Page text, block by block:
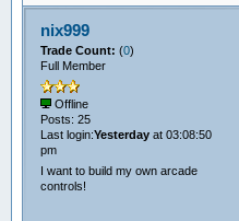
nix999
Trade Count: (0)
Full Member
Offline
Posts: 25
Last login:Yesterdayat 03:08:50
pm
I want to build my own arcade
controls!